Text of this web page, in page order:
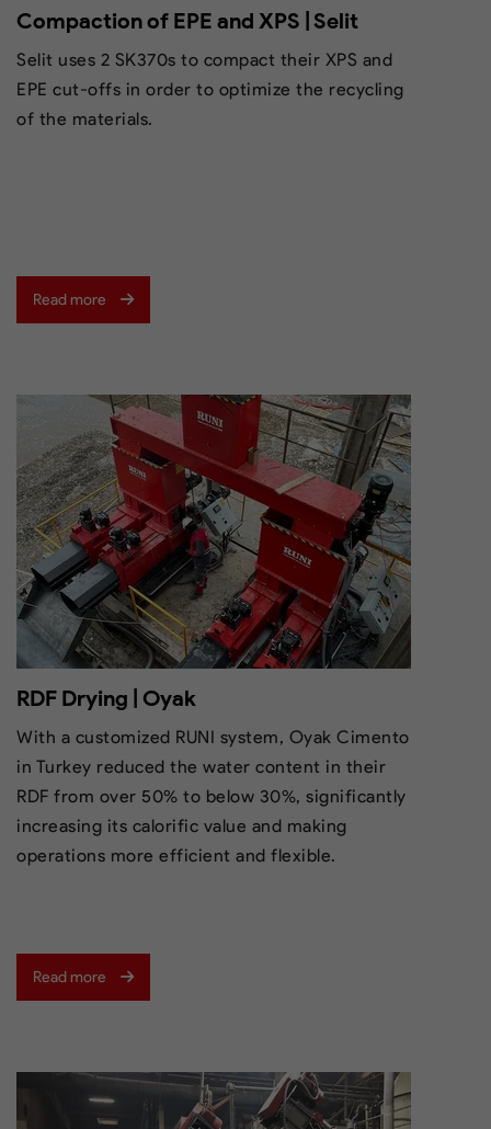
Compaction of EPE and XPS | Selit
Selit uses 2 SK370s to compact their XPS and
EPE cut-offs in order to optimize the recycling
of the materials.
Read more
RDF Drying | Oyak
With a customized RUNI system, Oyak Cimento
in Turkey reduced the water content in their
RDF from over 50% to below 30%, significantly
increasing its calorific value and making
operations more efficient and flexible.
Read more